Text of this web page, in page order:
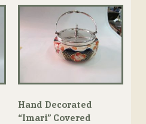
Hand Decorated
“Imari” Covered